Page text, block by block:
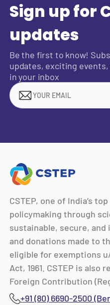
Sign up for
updates
Be the first to know!
updates, exciting
in your inbox
CSTEP, one of India’s
policymaking through
sustainable, secure,
and donations made to
eligible for exemptions
Act, 1961. CSTEP is also
Foreign Contribution
+91 (80) 6690-2500